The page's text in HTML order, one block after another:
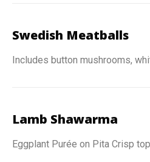
Swedish Meatballs
Includes button mushrooms,
Lamb Shawarma
Eggplant Purée on Pita Crisp